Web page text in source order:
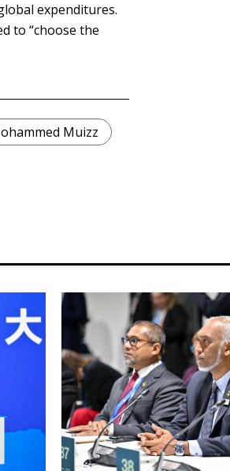
expenditures.
to “choose the
Muizz